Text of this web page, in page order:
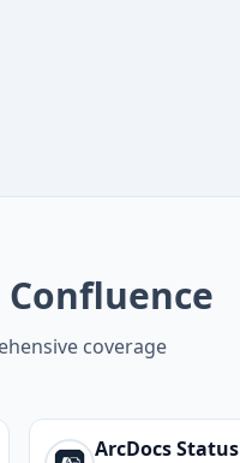
coverage
ArcDocsStatus